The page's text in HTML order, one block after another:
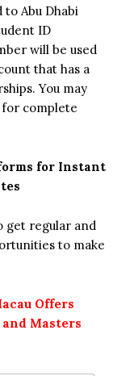
Abu Dhabi
ID
will be used
that has a
You may
for complete
for Instant
get regular and
to make
Offers
Masters